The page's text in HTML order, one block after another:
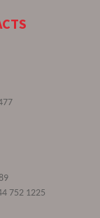
752 1225